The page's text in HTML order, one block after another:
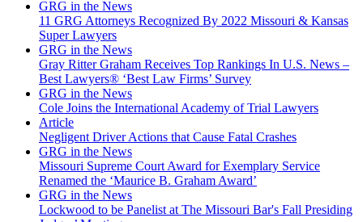
GRG in the News
11 GRG Attorneys Recognized By 2022 Missouri & Kansas
Super Lawyers
GRG in the News
Gray Ritter Graham Receives Top Rankings In U.S. News –
Best Lawyers® ‘Best Law Firms’ Survey
GRG in the News
Cole Joins the International Academy of Trial Lawyers
Article
Negligent Driver Actions that Cause Fatal Crashes
GRG in the News
Missouri Supreme Court Award for Exemplary Service
Renamed the ‘Maurice B. Graham Award’
GRG in the News
Lockwood to be Panelist at The Missouri Bar's Fall Presiding